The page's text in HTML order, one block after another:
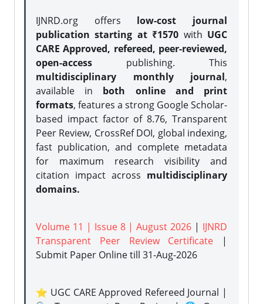
IJNRD.org offers low-cost journal
publication starting at ₹1570 with UGC
CARE Approved, refereed, peer-reviewed,
open-access publishing. This
multidisciplinary monthly journal,
available in both online and print
formats, features a strong Google Scholar-
based impact factor of 8.76, Transparent
Peer Review, CrossRef DOI, global indexing,
fast publication, and complete metadata
for maximum research visibility and
citation impact across multidisciplinary
domains.
Volume 11 | Issue 8 | August 2026 | IJNRD
Transparent Peer Review Certificate |
Submit Paper Onlinetill 31-Aug-2026
⭐ UGC CARE Approved Refereed Journal |